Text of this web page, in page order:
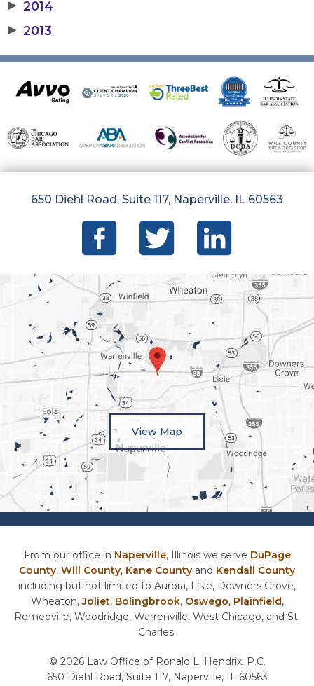
▶ 2014
▶ 2013
650 Diehl Road, Suite 117, Naperville, IL 60563
View Map
From our office in Naperville, Illinois we serve DuPage
County, Will County, Kane County and Kendall County
including but not limited to Aurora, Lisle, Downers Grove,
Wheaton,Joliet, Bolingbrook, Oswego, Plainfield,
Romeoville, Woodridge, Warrenville, West Chicago, and St.
Charles.
© 2026 Law Office of Ronald L. Hendrix, P.C.
650 Diehl Road, Suite 117, Naperville, IL 60563